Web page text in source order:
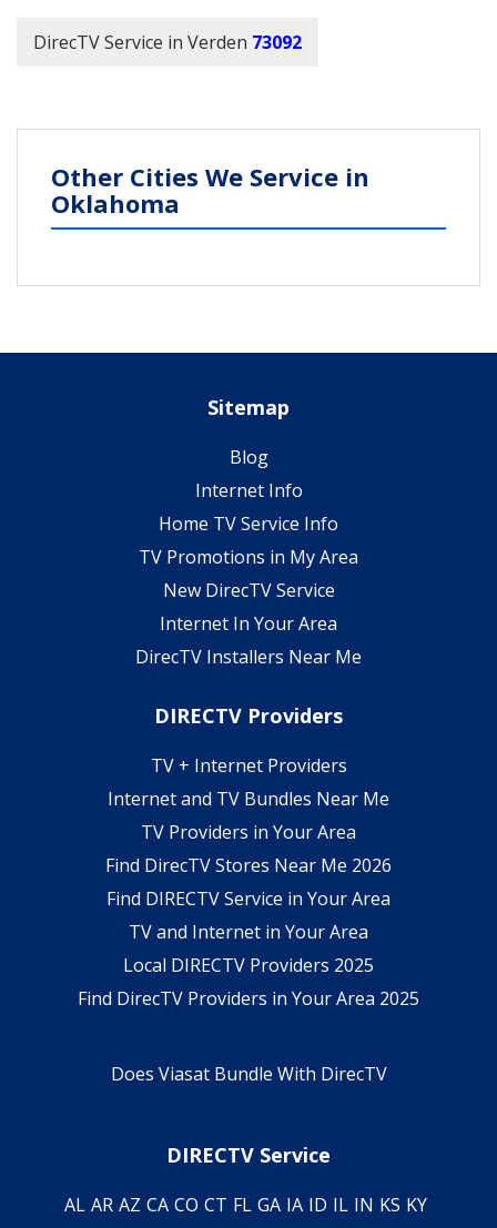
DirecTV Service in Verden 73092
Other Cities We Service in
Oklahoma
Sitemap
Blog
Internet Info
Home TV Service Info
TV Promotions in My Area
New DirecTV Service
Internet In Your Area
DirecTV Installers Near Me
DIRECTV Providers
TV + Internet Providers
Internet and TV Bundles Near Me
TV Providers in Your Area
Find DirecTV Stores Near Me 2026
Find DIRECTV Service in Your Area
TV and Internet in Your Area
Local DIRECTV Providers 2025
Find DirecTV Providers in Your Area 2025
Does Viasat Bundle With DirecTV
DIRECTV Service
AL AR AZ CA CO CT FL GA IA ID IL IN KS KY